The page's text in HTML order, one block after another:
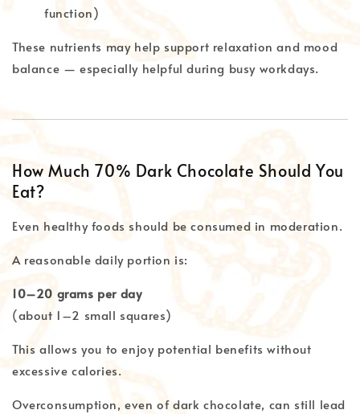
function)
These nutrients may help support relaxation and mood
balance — especially helpful during busy workdays.
How Much 70% Dark Chocolate Should You
Eat?
Even healthy foods should be consumed in moderation.
A reasonable daily portion is:
10–20 grams per day
(about 1–2 small squares)
This allows you to enjoy potential benefits without
excessive calories.
Overconsumption, even of dark chocolate, can still lead